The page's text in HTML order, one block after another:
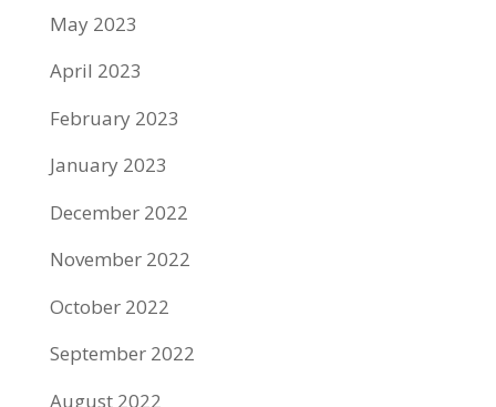
May 2023
April 2023
February 2023
January 2023
December 2022
November 2022
October 2022
September 2022
August 2022